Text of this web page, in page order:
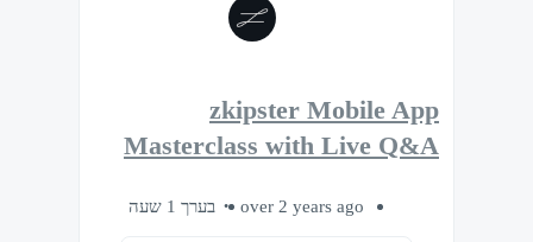
zkipster Mobile App
Masterclass with Live Q&A
over 2 years ago בערך 1 שעה